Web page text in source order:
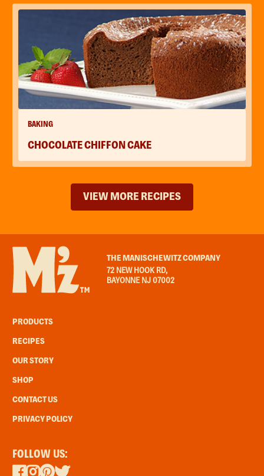
BAKING
CHOCOLATE CHIFFON CAKE
VIEW MORE RECIPES
THE MANISCHEWITZ COMPANY
72 NEW HOOK RD,
BAYONNE NJ 07002
PRODUCTS
RECIPES
OUR STORY
SHOP
CONTACT US
PRIVACY POLICY
FOLLOW US: